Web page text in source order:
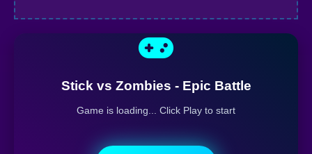
Stick vs Zombies - Epic Battle
Game is loading... Click Play to start